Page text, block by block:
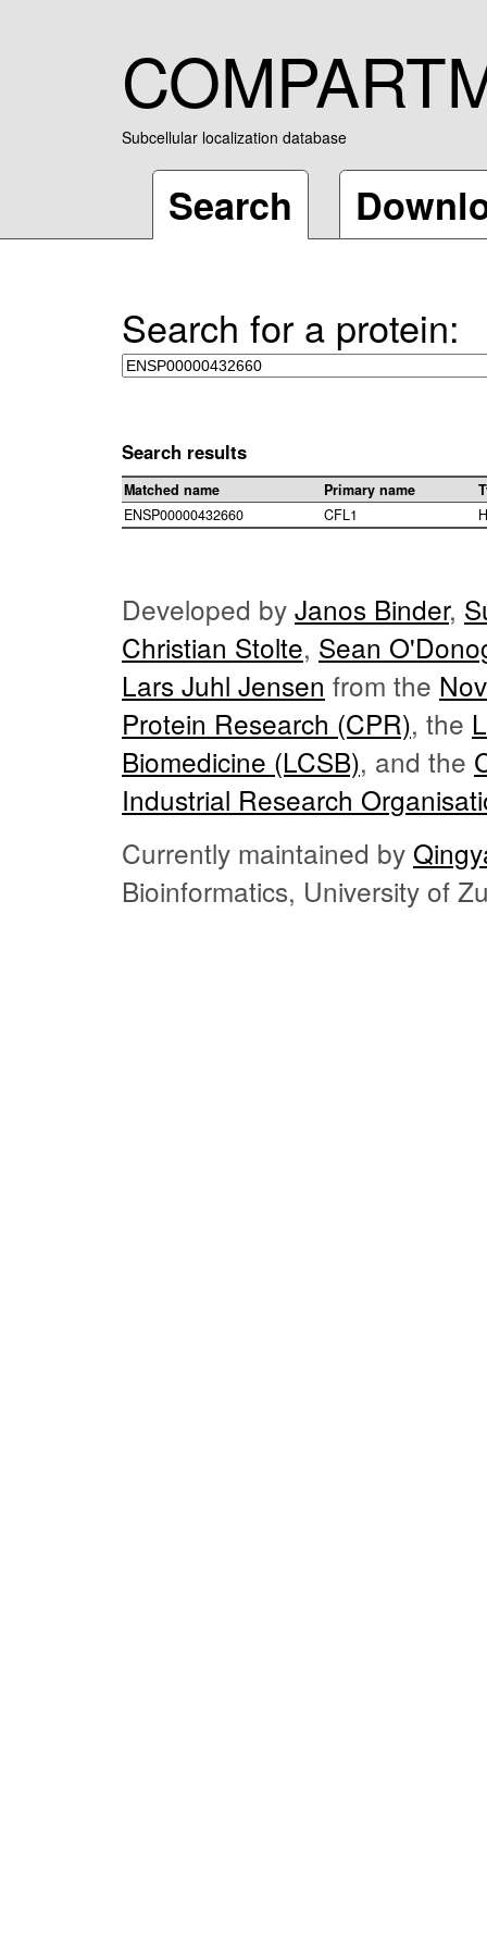
Subcellular localization database
Search
Search for a protein:
Search results
Matched name Primary name
ENSP00000432660
CFL1
Developed by Janos Binder,
Christian Stolte, Sean
Lars Juhl Jensen from the
Protein Research (CPR), the
Biomedicine (LCSB), and the
Industrial Research
Currently maintained by
Bioinformatics, University of